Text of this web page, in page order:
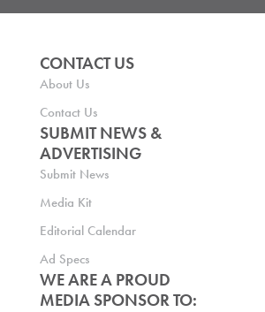
CONTACT US
About Us
Contact Us
SUBMIT NEWS &
ADVERTISING
Submit News
Media Kit
Editorial Calendar
Ad Specs
WE ARE A PROUD
MEDIA SPONSOR TO: